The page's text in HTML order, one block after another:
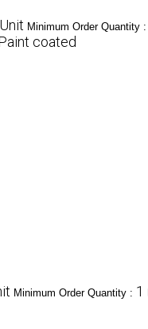
Minimum Order Quantity :
coated
Minimum Order Quantity : 1